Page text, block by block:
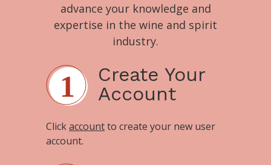
advance your knowledge and
expertise in the wine and spirit
industry.
Create Your
Account
Clickaccountto create your new user
account.